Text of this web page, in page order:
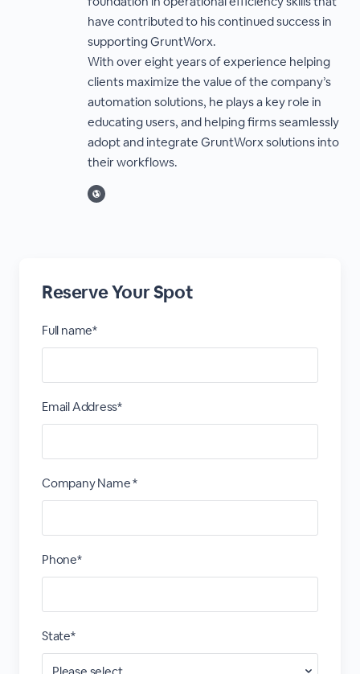
have contributed to his continued success in
supporting GruntWorx.
With over eight years of experience helping
clients maximize the value of the company’s
automation solutions, he plays a key role in
educating users, and helping firms seamlessly
adopt and integrate GruntWorx solutions into
their workflows.
Reserve Your Spot
Full name*
Email Address*
Company Name *
Phone*
State*